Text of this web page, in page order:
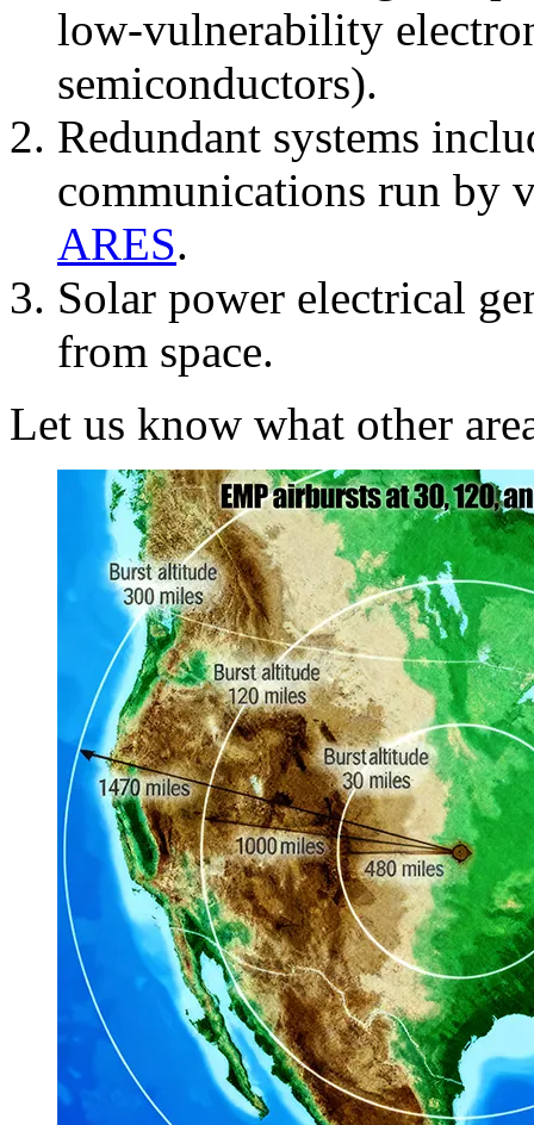
low-vulnerability
semiconductors).
Redundant systems
communications run by
ARES.
Solar power electrical
from space.
Let us know what other